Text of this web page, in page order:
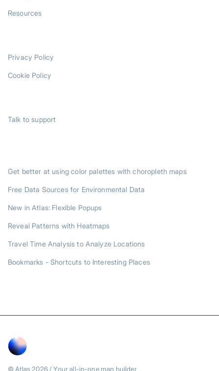
Resources
Privacy Policy
Cookie Policy
Talk to support
Get better at using color palettes with choropleth maps
Free Data Sources for Environmental Data
New in Atlas: Flexible Popups
Reveal Patterns with Heatmaps
Travel Time Analysis to Analyze Locations
Bookmarks - Shortcuts to Interesting Places
© Atlas2026/ Your all-in-one map builder